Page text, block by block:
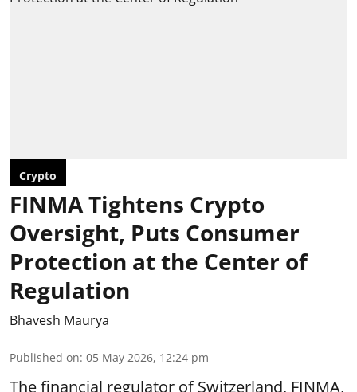
Crypto
FINMA Tightens Crypto
Oversight, Puts Consumer
Protection at the Center of
Regulation
Bhavesh Maurya
Published on: 05 May 2026, 12:24 pm
The financial regulator of Switzerland, FINMA,